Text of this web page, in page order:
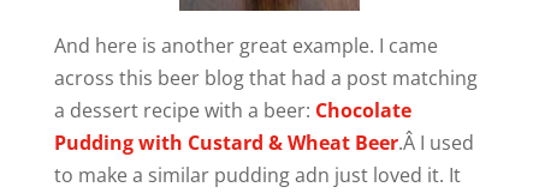
And here is another great example. I came
across this beer blog that had a post matching
a dessert recipe with a beer: Chocolate
Pudding with Custard & Wheat Beer.Â I used
to make a similar pudding adn just loved it. It